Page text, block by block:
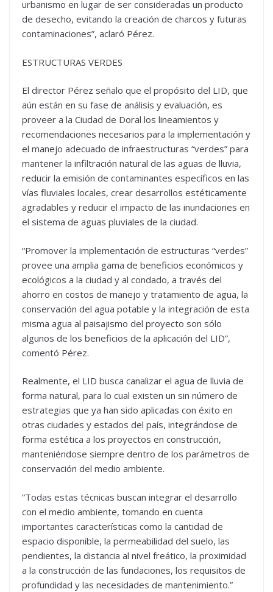
urbanismo en lugar de ser consideradas un producto
de desecho, evitando la creación de charcos y futuras
contaminaciones”, aclaró Pérez.
ESTRUCTURAS VERDES
El director Pérez señalo que el propósito del LID, que
aún están en su fase de análisis y evaluación, es
proveer a la Ciudad de Doral los lineamientos y
recomendaciones necesarios para la implementación y
el manejo adecuado de infraestructuras “verdes” para
mantener la infiltración natural de las aguas de lluvia,
reducir la emisión de contaminantes específicos en las
vías fluviales locales, crear desarrollos estéticamente
agradables y reducir el impacto de las inundaciones en
el sistema de aguas pluviales de la ciudad.
“Promover la implementación de estructuras “verdes”
provee una amplia gama de beneficios económicos y
ecológicos a la ciudad y al condado, a través del
ahorro en costos de manejo y tratamiento de agua, la
conservación del agua potable y la integración de esta
misma agua al paisajismo del proyecto son sólo
algunos de los beneficios de la aplicación del LID”,
comentó Pérez.
Realmente, el LID busca canalizar el agua de lluvia de
forma natural, para lo cual existen un sin número de
estrategias que ya han sido aplicadas con éxito en
otras ciudades y estados del país, integrándose de
forma estética a los proyectos en construcción,
manteniéndose siempre dentro de los parámetros de
conservación del medio ambiente.
“Todas estas técnicas buscan integrar el desarrollo
con el medio ambiente, tomando en cuenta
importantes características como la cantidad de
espacio disponible, la permeabilidad del suelo, las
pendientes, la distancia al nivel freático, la proximidad
a la construcción de las fundaciones, los requisitos de
profundidad y las necesidades de mantenimiento.”